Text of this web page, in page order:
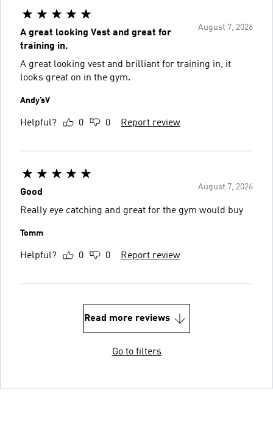
August 7, 2026
A great looking Vest and great for
training in.
A great looking vest and brilliant for training in, it
looks great on in the gym.
Andy’sV
Helpful? 0 0 Report review
August 7, 2026
Good
Really eye catching and great for the gym would buy
Tomm
Helpful? 0 0 Report review
Read more reviews
Go to filters